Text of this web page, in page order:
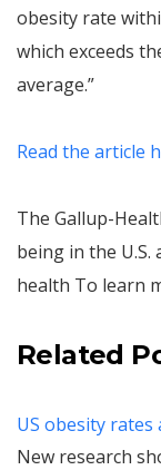
obesity rate
which exceeds
average.”
Read the article
The Gallup-
being in the
health To learn
Related
US obesity
New research